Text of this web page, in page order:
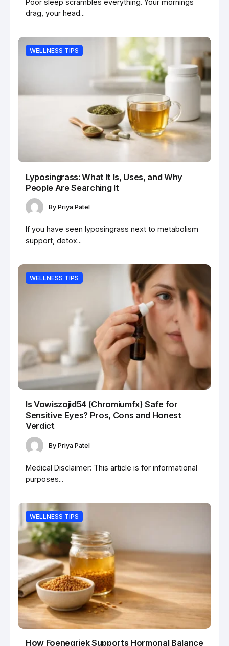
drag, your head...
WELLNESS TIPS
Lyposingrass: What It Is, Uses, and Why
People Are Searching It
By Priya Patel
If you have seen lyposingrass next to metabolism
support, detox...
WELLNESS TIPS
Is Vowiszojid54 (Chromiumfx) Safe for
Sensitive Eyes? Pros, Cons and Honest
Verdict
By Priya Patel
Medical Disclaimer: This article is for informational
purposes...
WELLNESS TIPS
How Foenegriek Supports Hormonal Balance